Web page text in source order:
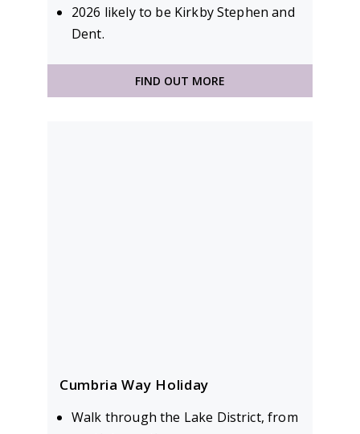
2026 likely to be Kirkby Stephen and
Dent.
FIND OUT MORE
Cumbria Way Holiday
Walk through the Lake District, from